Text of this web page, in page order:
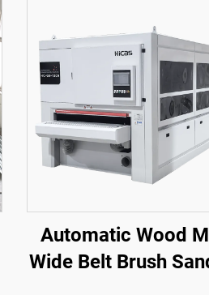
Automatic Wood
Wide Belt Brush